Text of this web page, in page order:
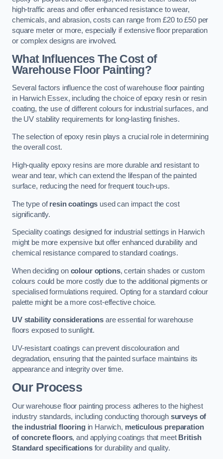
high-traffic areas and offer enhanced resistance to wear,
chemicals, and abrasion, costs can range from £20 to £50 per
square meter or more, especially if extensive floor preparation
or complex designs are involved.
What Influences The Cost of
Warehouse Floor Painting?
Several factors influence the cost of warehouse floor painting
in Harwich Essex, including the choice of epoxy resin or resin
coating, the use of different colours for industrial surfaces, and
the UV stability requirements for long-lasting finishes.
The selection of epoxy resin plays a crucial role in determining
the overall cost.
High-quality epoxy resins are more durable and resistant to
wear and tear, which can extend the lifespan of the painted
surface, reducing the need for frequent touch-ups.
The type ofresin coatings used can impact the cost
significantly.
Speciality coatings designed for industrial settings in Harwich
might be more expensive but offer enhanced durability and
chemical resistance compared to standard coatings.
When deciding on colour options, certain shades or custom
colours could be more costly due to the additional pigments or
specialised formulations required. Opting for a standard colour
palette might be a more cost-effective choice.
UV stability considerations are essential for warehouse
floors exposed to sunlight.
UV-resistant coatings can prevent discolouration and
degradation, ensuring that the painted surface maintains its
appearance and integrity over time.
Our Process
Our warehouse floor painting process adheres to the highest
industry standards, including conducting thorough surveys of
the industrial flooringin Harwich, meticulous preparation
of concrete floors, and applying coatings that meet British
Standard specificationsfor durability and quality.